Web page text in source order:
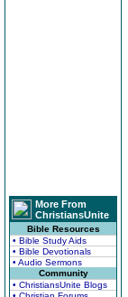
More From
ChristiansUnite
Bible Resources
• Bible Study Aids
• Bible Devotionals
• Audio Sermons
Community
• ChristiansUnite Blogs